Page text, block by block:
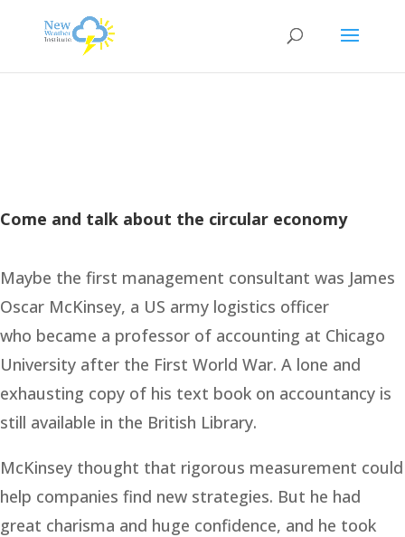
Come and talk about the circular economy
Maybe the first management consultant was James
Oscar McKinsey, a US army logistics officer
who became a professor of accounting at Chicago
University after the First World War. A lone and
exhausting copy of his text book on accountancy is
still available in the British Library.
McKinsey thought that rigorous measurement could
help companies find new strategies. But he had
great charisma and huge confidence, and he took